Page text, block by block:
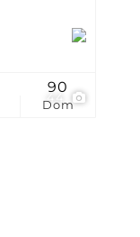
Dom
90